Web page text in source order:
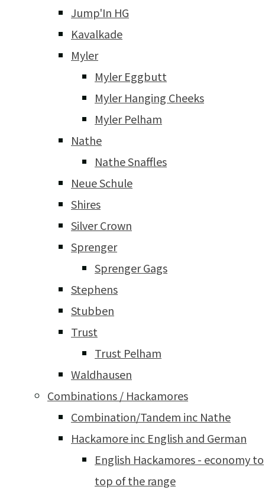
Jump'In HG
Kavalkade
Myler
Myler Eggbutt
Myler Hanging Cheeks
Myler Pelham
Nathe
Nathe Snaffles
Neue Schule
Shires
Silver Crown
Sprenger
Sprenger Gags
Stephens
Stubben
Trust
Trust Pelham
Waldhausen
Combinations / Hackamores
Combination/Tandem inc Nathe
Hackamore inc English and German
English Hackamores - economy to
top of the range